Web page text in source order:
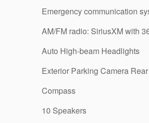
Emergency communication
AM/FM radio: SiriusXM with
Auto High-beam Headlights
Exterior Parking Camera Rear
Compass
10 Speakers